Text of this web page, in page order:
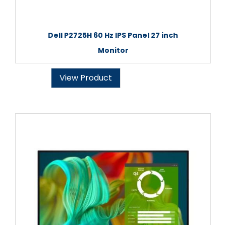
Dell P2725H 60 Hz IPS Panel 27 inch
Monitor
View Product